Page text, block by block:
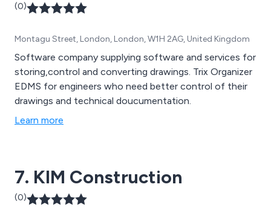
(0)
Montagu Street, London, London, W1H 2AG, United Kingdom
Software company supplying software and services for
storing,control and converting drawings. Trix Organizer
EDMS for engineers who need better control of their
drawings and technical doucumentation.
Learn more
7. KIM Construction
(0)